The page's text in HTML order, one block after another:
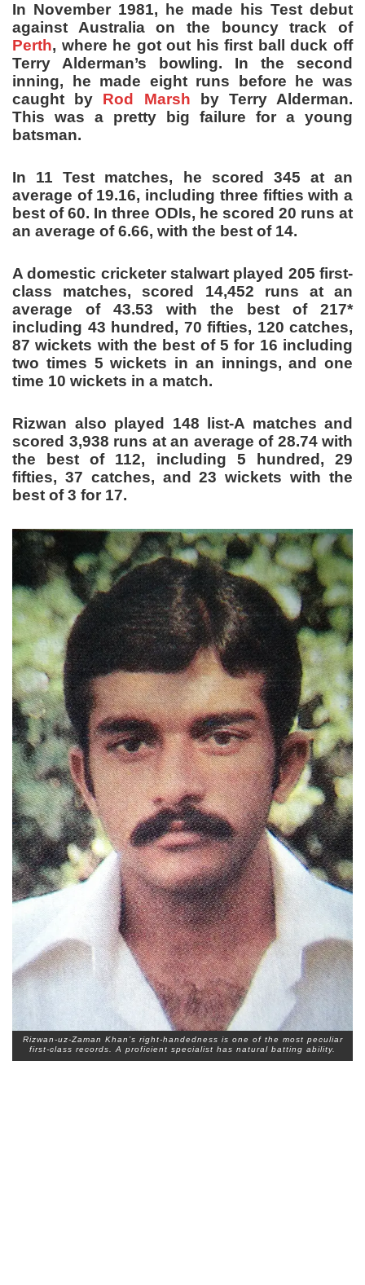
In November 1981, he made his Test debut
against Australia on the bouncy track of
Perth, where he got out his first ball duck off
Terry Alderman’s bowling. In the second
inning, he made eight runs before he was
caught by Rod Marsh by Terry Alderman.
This was a pretty big failure for a young
batsman.
In 11 Test matches, he scored 345 at an
average of 19.16, including three fifties with a
best of 60. In three ODIs, he scored 20 runs at
an average of 6.66, with the best of 14.
A domestic cricketer stalwart played 205 first-
class matches, scored 14,452 runs at an
average of 43.53 with the best of 217*
including 43 hundred, 70 fifties, 120 catches,
87 wickets with the best of 5 for 16 including
two times 5 wickets in an innings, and one
time 10 wickets in a match.
Rizwan also played 148 list-A matches and
scored 3,938 runs at an average of 28.74 with
the best of 112, including 5 hundred, 29
fifties, 37 catches, and 23 wickets with the
best of 3 for 17.
Rizwan-uz-Zaman Khan’s right-handedness is one of the most peculiar
first-class records. A proficient specialist has natural batting ability.